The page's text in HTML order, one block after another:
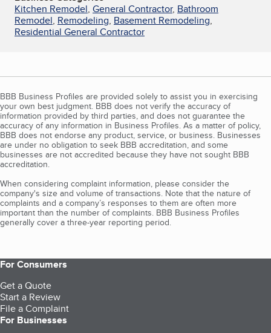
Kitchen Remodel, General Contractor, Bathroom
Remodel, Remodeling, Basement Remodeling,
Residential General Contractor
BBB Business Profiles are provided solely to assist you in exercising
your own best judgment. BBB does not verify the accuracy of
information provided by third parties, and does not guarantee the
accuracy of any information in Business Profiles. As a matter of policy,
BBB does not endorse any product, service, or business. Businesses
are under no obligation to seek BBB accreditation, and some
businesses are not accredited because they have not sought BBB
accreditation.
When considering complaint information, please consider the
company's size and volume of transactions. Note that the nature of
complaints and a company’s responses to them are often more
important than the number of complaints. BBB Business Profiles
generally cover a three-year reporting period.
For Consumers
Get a Quote
Start a Review
File a Complaint
For Businesses